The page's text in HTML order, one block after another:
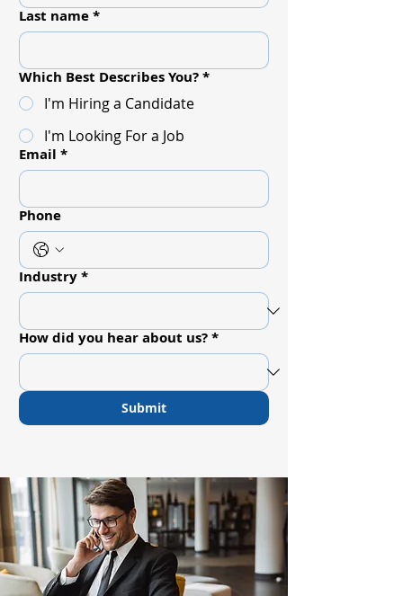
Last name*
Which Best Describes You?*
I'm Hiring a Candidate
I'm Looking For a Job
Email *
Phone
Industry*
How did you hear about us?*
Submit